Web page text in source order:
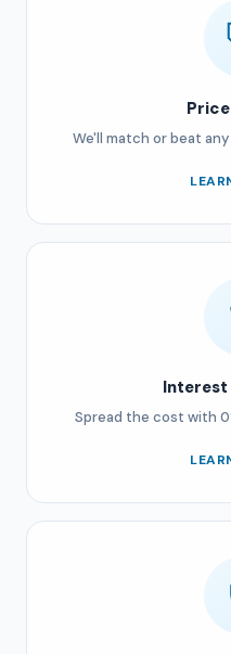
We'll match or beat
Interest
Spread the cost with